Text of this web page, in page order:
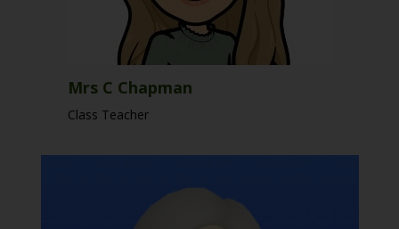
Mrs C Chapman
Class Teacher